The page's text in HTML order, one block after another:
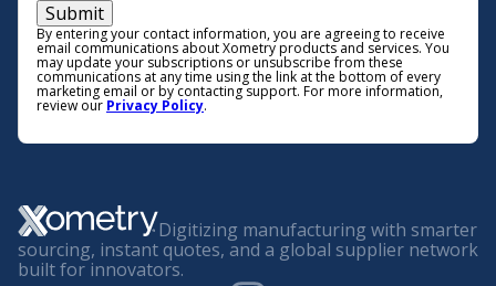
Submit
By entering your contact information, you are agreeing to receive
email communications about Xometry products and services. You
may update your subscriptions or unsubscribe from these
communications at any time using the link at the bottom of every
marketing email or by contacting support. For more information,
review our Privacy Policy.
Digitizing manufacturing with smarter
sourcing, instant quotes, and a global supplier network
built for innovators.